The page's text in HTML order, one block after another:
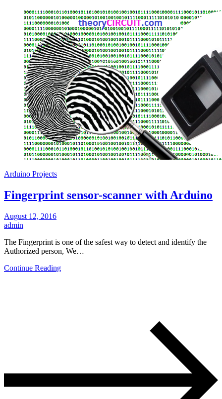
Arduino Projects
Fingerprint sensor-scanner with Arduino
August 12, 2016
admin
The Fingerprint is one of the safest way to detect and identify the
Authorized person, We…
Continue Reading